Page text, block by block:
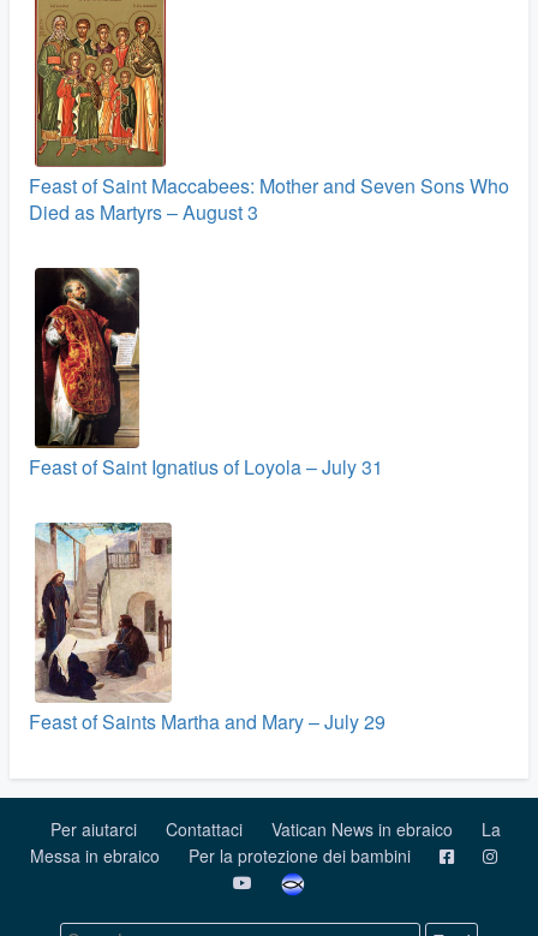
Feast of Saint Maccabees: Mother and Seven Sons Who
Died as Martyrs – August 3
Feast of Saint Ignatius of Loyola – July 31
Feast of Saints Martha and Mary – July 29
Per aiutarci Contattaci Vatican News in ebraico
La
Messa in ebraico
Per la protezione dei bambini